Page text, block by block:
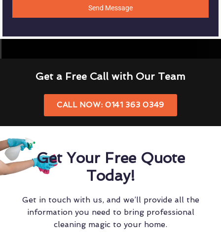
Send Message
Get a Free Call with Our Team
CALL NOW: 0141 363 0349
Get Your Free Quote
Today!
Get in touch with us, and we’ll provide all the
information you need to bring professional
cleaning magic to your home.